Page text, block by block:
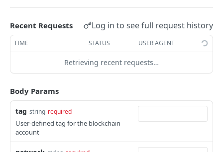
Update blockchain account PUT
Delete blockchain account DEL
Financial Movements
Powered by
Recent Requests Log in to see full request history
TIME STATUS USER AGENT
Retrieving recent requests…
Body Params
tag string required
User-defined tag for the blockchain
account